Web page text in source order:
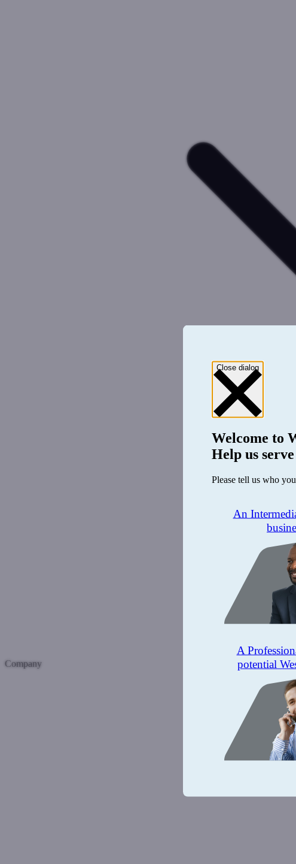
Company
Close dialog
Welcome to
Help us
Please tell us who
An
A
potential